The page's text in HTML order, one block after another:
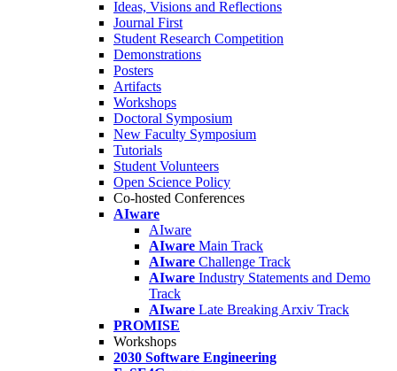
Ideas, Visions and Reflections
Journal First
Student Research Competition
Demonstrations
Posters
Artifacts
Workshops
Doctoral Symposium
New Faculty Symposium
Tutorials
Student Volunteers
Open Science Policy
Co-hosted Conferences
AIware
AIware
AIware Main Track
AIware Challenge Track
AIware Industry Statements and Demo
Track
AIware Late Breaking Arxiv Track
PROMISE
Workshops
2030 Software Engineering